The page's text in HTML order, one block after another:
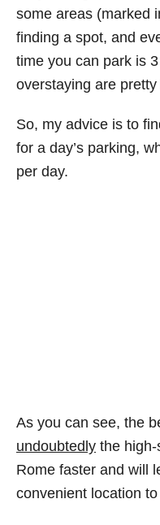
some areas (marked
finding a spot, and
time you can park is
overstaying are pretty
So, my advice is to
for a day’s parking,
per day.
As you can see, the
undoubtedly the
Rome faster and will
convenient location